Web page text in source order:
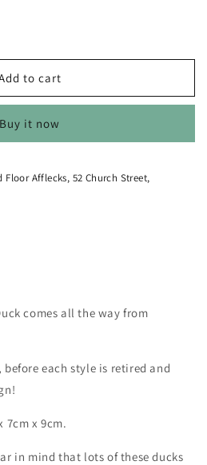
to cart
Buy it now
Floor Afflecks, 52 Church Street,
comes all the way from
each style is retired and
7cm x 9cm.
in mind that lots of these ducks